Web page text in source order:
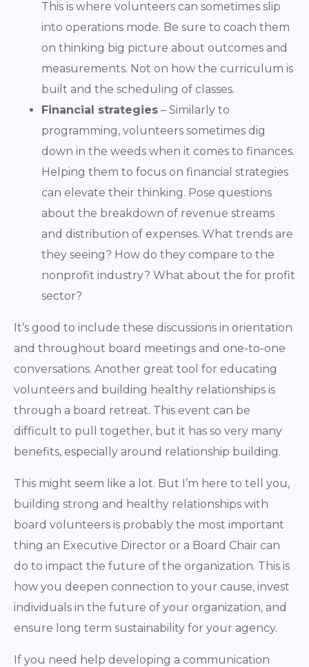
This is where volunteers can sometimes slip
into operations mode. Be sure to coach them
on thinking big picture about outcomes and
measurements. Not on how the curriculum is
built and the scheduling of classes.
Financial strategies – Similarly to
programming, volunteers sometimes dig
down in the weeds when it comes to finances.
Helping them to focus on financial strategies
can elevate their thinking. Pose questions
about the breakdown of revenue streams
and distribution of expenses. What trends are
they seeing? How do they compare to the
nonprofit industry? What about the for profit
sector?
It’s good to include these discussions in orientation
and throughout board meetings and one-to-one
conversations. Another great tool for educating
volunteers and building healthy relationships is
through a board retreat. This event can be
difficult to pull together, but it has so very many
benefits, especially around relationship building.
This might seem like a lot. But I’m here to tell you,
building strong and healthy relationships with
board volunteers is probably the most important
thing an Executive Director or a Board Chair can
do to impact the future of the organization. This is
how you deepen connection to your cause, invest
individuals in the future of your organization, and
ensure long term sustainability for your agency.
If you need help developing a communication